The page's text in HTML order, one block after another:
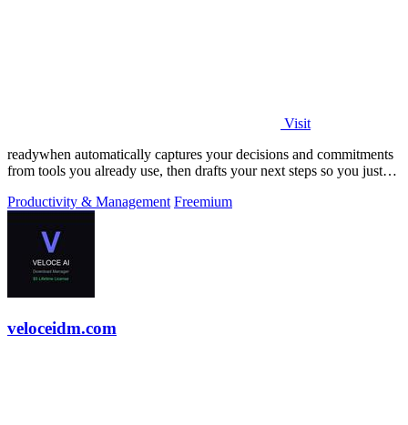
Visit
readywhen automatically captures your decisions and commitments
from tools you already use, then drafts your next steps so you just
Productivity & Management Freemium
veloceidm.com